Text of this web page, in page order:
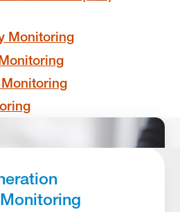
Monitoring